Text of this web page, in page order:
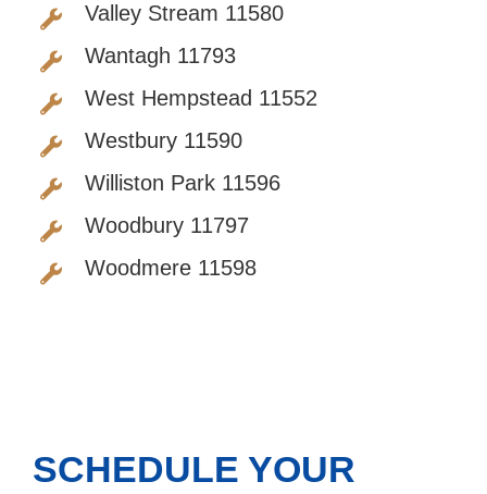
Valley Stream 11580
Wantagh 11793
West Hempstead 11552
Westbury 11590
Williston Park 11596
Woodbury 11797
Woodmere 11598
SCHEDULE YOUR